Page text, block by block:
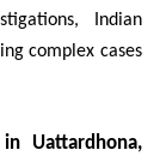
Indian
complex cases
Uattardhona,